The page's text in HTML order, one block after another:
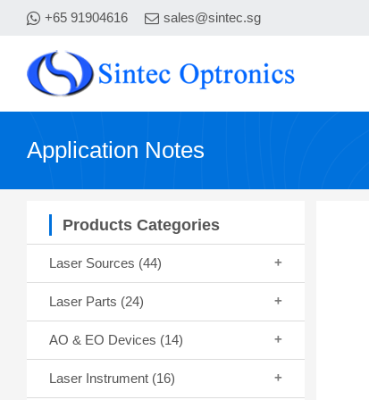
+65 91904616 sales@sintec.sg
Application Notes
Products Categories
Laser Sources (44)
Laser Parts (24)
AO & EO Devices (14)
Laser Instrument (16)